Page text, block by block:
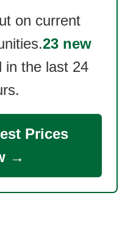
on current
23 new
in the last 24
Prices
→